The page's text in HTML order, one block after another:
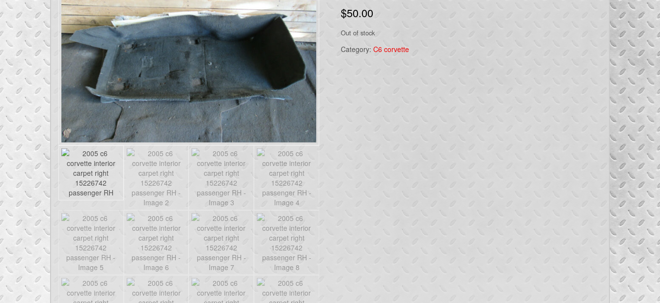
$50.00
Out of stock
Category:C6 corvette